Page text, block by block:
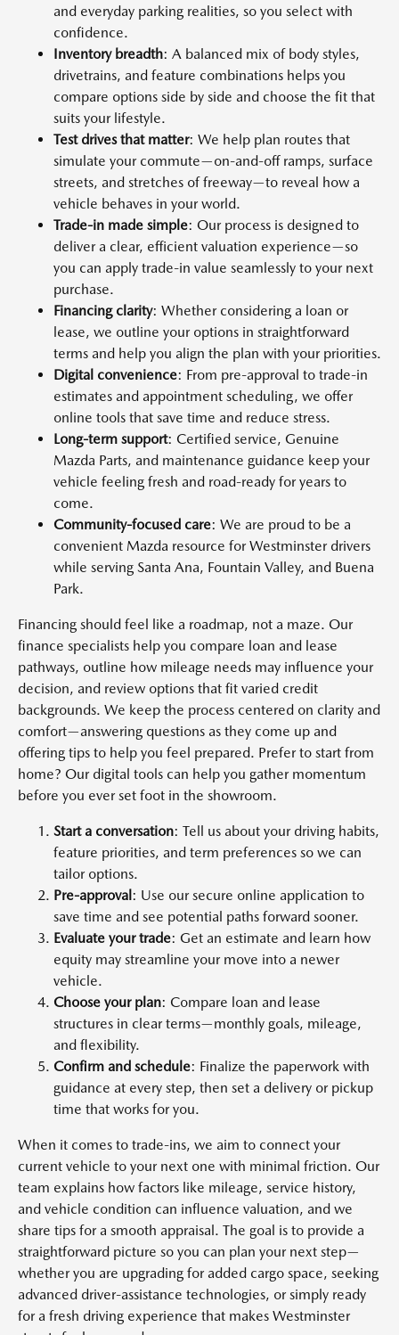
and everyday parking realities, so you select with
confidence.
Inventory breadth: A balanced mix of body styles,
drivetrains, and feature combinations helps you
compare options side by side and choose the fit that
suits your lifestyle.
Test drives that matter: We help plan routes that
simulate your commute—on-and-off ramps, surface
streets, and stretches of freeway—to reveal how a
vehicle behaves in your world.
Trade-in made simple: Our process is designed to
deliver a clear, efficient valuation experience—so
you can apply trade-in value seamlessly to your next
purchase.
Financing clarity: Whether considering a loan or
lease, we outline your options in straightforward
terms and help you align the plan with your priorities.
Digital convenience: From pre-approval to trade-in
estimates and appointment scheduling, we offer
online tools that save time and reduce stress.
Long-term support: Certified service, Genuine
Mazda Parts, and maintenance guidance keep your
vehicle feeling fresh and road-ready for years to
come.
Community-focused care: We are proud to be a
convenient Mazda resource for Westminster drivers
while serving Santa Ana, Fountain Valley, and Buena
Park.
Financing should feel like a roadmap, not a maze. Our
finance specialists help you compare loan and lease
pathways, outline how mileage needs may influence your
decision, and review options that fit varied credit
backgrounds. We keep the process centered on clarity and
comfort—answering questions as they come up and
offering tips to help you feel prepared. Prefer to start from
home? Our digital tools can help you gather momentum
before you ever set foot in the showroom.
Start a conversation: Tell us about your driving habits,
feature priorities, and term preferences so we can
tailor options.
Pre-approval: Use our secure online application to
save time and see potential paths forward sooner.
Evaluate your trade: Get an estimate and learn how
equity may streamline your move into a newer
vehicle.
Choose your plan: Compare loan and lease
structures in clear terms—monthly goals, mileage,
and flexibility.
Confirm and schedule: Finalize the paperwork with
guidance at every step, then set a delivery or pickup
time that works for you.
When it comes to trade-ins, we aim to connect your
current vehicle to your next one with minimal friction. Our
team explains how factors like mileage, service history,
and vehicle condition can influence valuation, and we
share tips for a smooth appraisal. The goal is to provide a
straightforward picture so you can plan your next step—
whether you are upgrading for added cargo space, seeking
advanced driver-assistance technologies, or simply ready
for a fresh driving experience that makes Westminster